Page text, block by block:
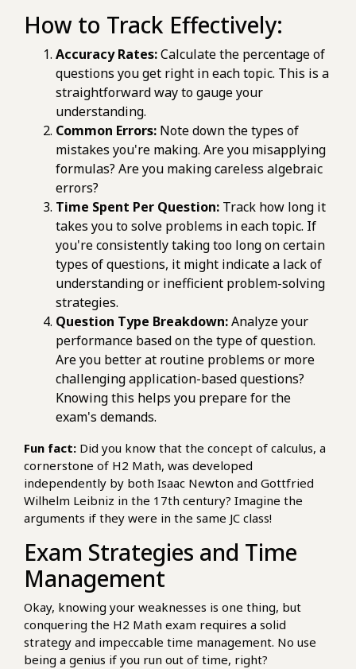
How to Track Effectively:
Accuracy Rates:Calculate the percentage of
questions you get right in each topic. This is a
straightforward way to gauge your
understanding.
Common Errors: Note down the types of
mistakes you're making. Are you misapplying
formulas? Are you making careless algebraic
errors?
Time Spent Per Question: Track how long it
takes you to solve problems in each topic. If
you're consistently taking too long on certain
types of questions, it might indicate a lack of
understanding or inefficient problem-solving
strategies.
Question Type Breakdown:Analyze your
performance based on the type of question.
Are you better at routine problems or more
challenging application-based questions?
Knowing this helps you prepare for the
exam's demands.
Fun fact: Did you know that the concept of calculus, a
cornerstone of H2 Math, was developed
independently by both Isaac Newton and Gottfried
Wilhelm Leibniz in the 17th century? Imagine the
arguments if they were in the same JC class!
Exam Strategies and Time
Management
Okay, knowing your weaknesses is one thing, but
conquering the H2 Math exam requires a solid
strategy and impeccable time management. No use
being a genius if you run out of time, right?